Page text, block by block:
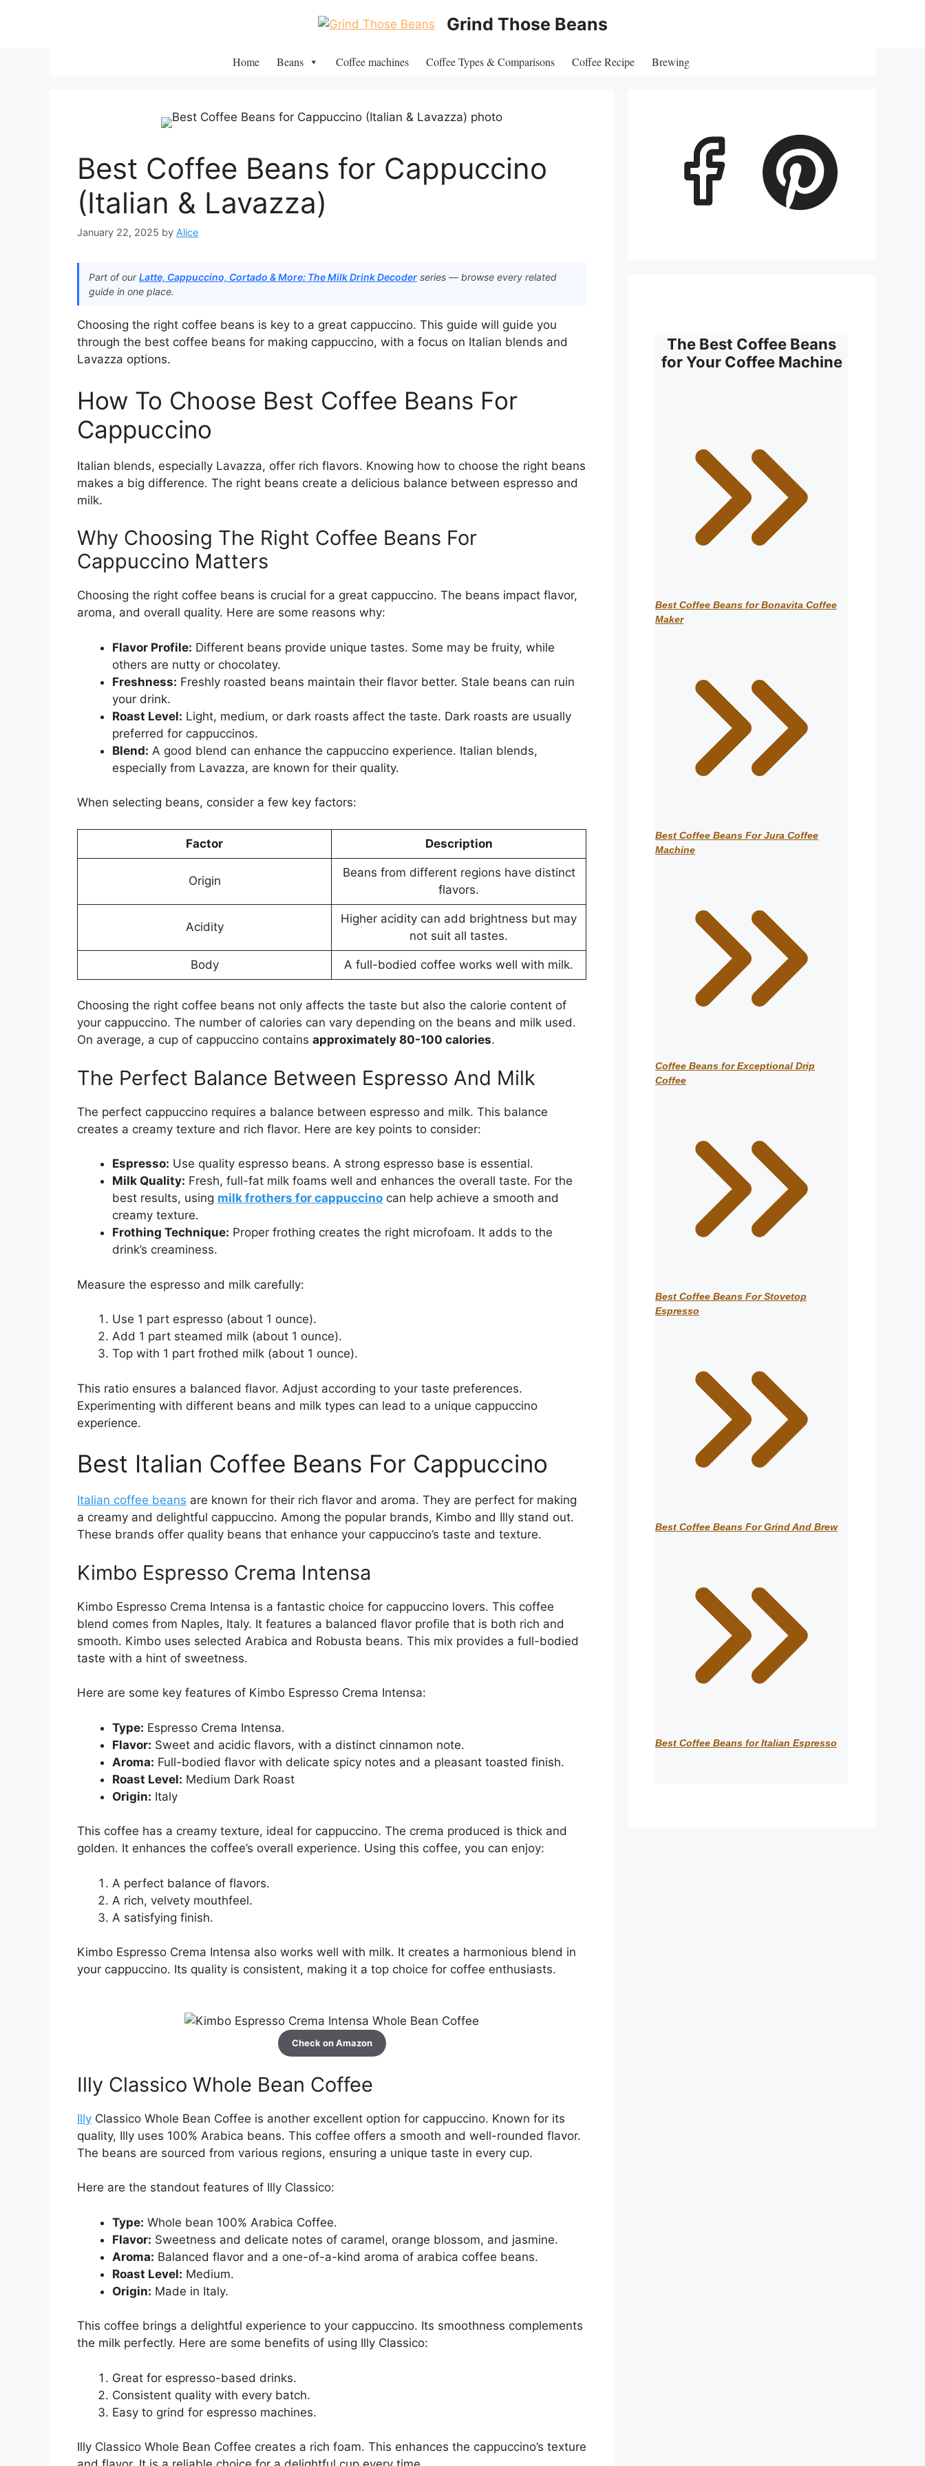
Grind Those Beans
Home Beans Coffee machines Coffee Types & Comparisons Coffee Recipe Brewing
Best Coffee Beans for Cappuccino
(Italian & Lavazza)
January 22, 2025 by Alice
Part of ourLatte, Cappuccino, Cortado & More: The Milk Drink Decoder series — browse every related
guide in one place.
Choosing the right coffee beans is key to a great cappuccino. This guide will guide you
through the best coffee beans for making cappuccino, with a focus on Italian blends and
Lavazza options.
How To Choose Best Coffee Beans For
Cappuccino
Italian blends, especially Lavazza, offer rich flavors. Knowing how to choose the right beans
makes a big difference. The right beans create a delicious balance between espresso and
milk.
Why Choosing The Right Coffee Beans For
Cappuccino Matters
Choosing the right coffee beans is crucial for a great cappuccino. The beans impact flavor,
aroma, and overall quality. Here are some reasons why:
Flavor Profile: Different beans provide unique tastes. Some may be fruity, while
others are nutty or chocolatey.
Freshness: Freshly roasted beans maintain their flavor better. Stale beans can ruin
your drink.
Roast Level: Light, medium, or dark roasts affect the taste. Dark roasts are usually
preferred for cappuccinos.
Blend: A good blend can enhance the cappuccino experience. Italian blends,
especially from Lavazza, are known for their quality.
When selecting beans, consider a few key factors:
Factor Description
Origin
Beans from different regions have distinct
flavors.
Acidity
Higher acidity can add brightness but may
not suit all tastes.
Body A full-bodied coffee works well with milk.
Choosing the right coffee beans not only affects the taste but also the calorie content of
your cappuccino. The number of calories can vary depending on the beans and milk used.
On average, a cup of cappuccino contains approximately 80-100 calories.
The Perfect Balance Between Espresso And Milk
The perfect cappuccino requires a balance between espresso and milk. This balance
creates a creamy texture and rich flavor. Here are key points to consider:
Espresso: Use quality espresso beans. A strong espresso base is essential.
Milk Quality: Fresh, full-fat milk foams well and enhances the overall taste. For the
best results, using milk frothers for cappuccino can help achieve a smooth and
creamy texture.
Frothing Technique: Proper frothing creates the right microfoam. It adds to the
drink’s creaminess.
Measure the espresso and milk carefully:
Use 1 part espresso (about 1 ounce).
Add 1 part steamed milk (about 1 ounce).
Top with 1 part frothed milk (about 1 ounce).
This ratio ensures a balanced flavor. Adjust according to your taste preferences.
Experimenting with different beans and milk types can lead to a unique cappuccino
experience.
Best Italian Coffee Beans For Cappuccino
Italian coffee beans are known for their rich flavor and aroma. They are perfect for making
a creamy and delightful cappuccino. Among the popular brands, Kimbo and Illy stand out.
These brands offer quality beans that enhance your cappuccino’s taste and texture.
Kimbo Espresso Crema Intensa
Kimbo Espresso Crema Intensa is a fantastic choice for cappuccino lovers. This coffee
blend comes from Naples, Italy. It features a balanced flavor profile that is both rich and
smooth. Kimbo uses selected Arabica and Robusta beans. This mix provides a full-bodied
taste with a hint of sweetness.
Here are some key features of Kimbo Espresso Crema Intensa:
Type: Espresso Crema Intensa.
Flavor: Sweet and acidic flavors, with a distinct cinnamon note.
Aroma: Full-bodied flavor with delicate spicy notes and a pleasant toasted finish.
Roast Level: Medium Dark Roast
Origin: Italy
This coffee has a creamy texture, ideal for cappuccino. The crema produced is thick and
golden. It enhances the coffee’s overall experience. Using this coffee, you can enjoy:
A perfect balance of flavors.
A rich, velvety mouthfeel.
A satisfying finish.
Kimbo Espresso Crema Intensa also works well with milk. It creates a harmonious blend in
your cappuccino. Its quality is consistent, making it a top choice for coffee enthusiasts.
Check on Amazon
Illy Classico Whole Bean Coffee
Illy Classico Whole Bean Coffee is another excellent option for cappuccino. Known for its
quality, Illy uses 100% Arabica beans. This coffee offers a smooth and well-rounded flavor.
The beans are sourced from various regions, ensuring a unique taste in every cup.
Here are the standout features of Illy Classico:
Type: Whole bean 100% Arabica Coffee.
Flavor: Sweetness and delicate notes of caramel, orange blossom, and jasmine.
Aroma: Balanced flavor and a one-of-a-kind aroma of arabica coffee beans.
Roast Level: Medium.
Origin: Made in Italy.
This coffee brings a delightful experience to your cappuccino. Its smoothness complements
the milk perfectly. Here are some benefits of using Illy Classico:
Great for espresso-based drinks.
Consistent quality with every batch.
Easy to grind for espresso machines.
Illy Classico Whole Bean Coffee creates a rich foam. This enhances the cappuccino’s texture
The Best Coffee Beans
for Your Coffee Machine
Best Coffee Beans for Bonavita Coffee
Maker
Best Coffee Beans For Jura Coffee
Machine
Coffee Beans for Exceptional Drip
Coffee
Best Coffee Beans For Stovetop
Espresso
Best Coffee Beans For Grind And Brew
Best Coffee Beans for Italian Espresso